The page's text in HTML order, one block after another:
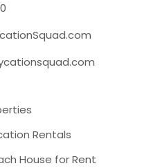
Rentals
House for Rent